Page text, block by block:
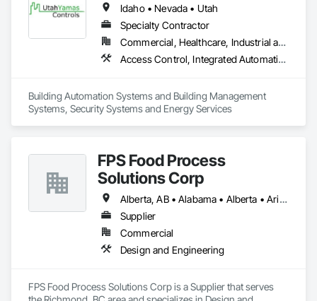
Idaho • Nevada • Utah
Specialty Contractor
Commercial, Healthcare, Industrial and Energy, Institutional
Access Control, Integrated Automation Systems For HVAC, Security Detection Alarm and Monitoring, Video Surveillance
Building Automation Systems and Building Management
Systems, Security Systems and Energy Services
FPS Food Process
Solutions Corp
Alberta, AB • Alabama • Alberta • Arizona • Arkansas • British Columbia • California • Colorado • Connecticut • Delaware • Florida • Georgia • Idaho • Illinois • Indiana • Iowa • Kansas • Kentucky • Louisiana • Maine • Manitoba • Maryland • Massachusetts • Michigan • Minnesota • Mississippi • Missouri • Montana • Nebraska • Nevada • New Brunswick • New Hampshire • New Jersey • New Mexico • New York • Newfoundland and Labrador • North Carolina • North Dakota • Nova Scotia • Ohio • Oklahoma • Ontario • Oregon • Pennsylvania • Prince Edward Island • Québec • Rhode Island • Saskatchewan • South Carolina • South Dakota • Tennessee • Texas • Utah • Vermont • Virginia • Washington • West Virginia • Wisconsin • Wyoming
Supplier
Commercial
Design and Engineering
FPS Food Process Solutions Corp is a Supplier that serves